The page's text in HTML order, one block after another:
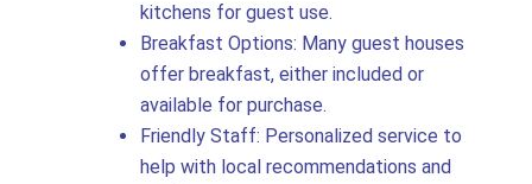
kitchens for guest use.
Breakfast Options: Many guest houses
offer breakfast, either included or
available for purchase.
Friendly Staff: Personalized service to
help with local recommendations and